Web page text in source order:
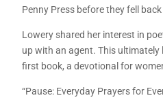
Penny Press before they fell
Lowery shared her interest in
up with an agent. This
first book, a devotional for
“Pause: Everyday Prayers for